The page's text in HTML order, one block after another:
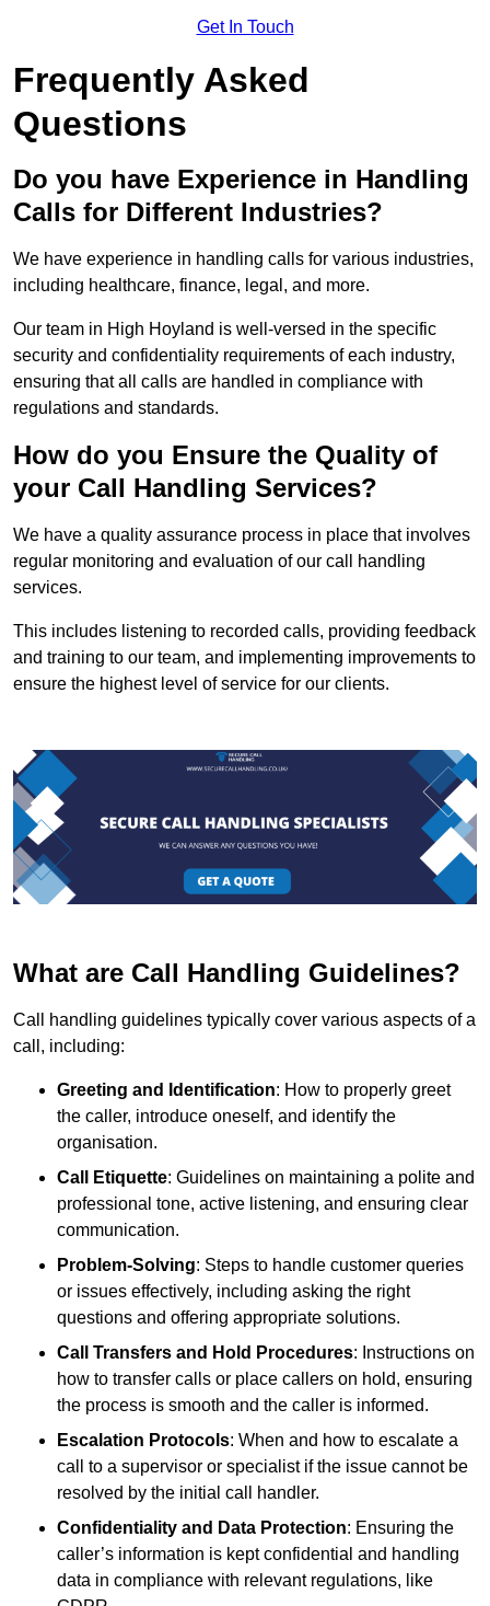
Get In Touch
Frequently Asked
Questions
Do you have Experience in Handling
Calls for Different Industries?
We have experience in handling calls for various industries,
including healthcare, finance, legal, and more.
Our team in High Hoyland is well-versed in the specific
security and confidentiality requirements of each industry,
ensuring that all calls are handled in compliance with
regulations and standards.
How do you Ensure the Quality of
your Call Handling Services?
We have a quality assurance process in place that involves
regular monitoring and evaluation of our call handling
services.
This includes listening to recorded calls, providing feedback
and training to our team, and implementing improvements to
ensure the highest level of service for our clients.
What are Call Handling Guidelines?
Call handling guidelines typically cover various aspects of a
call, including:
Greeting and Identification: How to properly greet
the caller, introduce oneself, and identify the
organisation.
Call Etiquette: Guidelines on maintaining a polite and
professional tone, active listening, and ensuring clear
communication.
Problem-Solving: Steps to handle customer queries
or issues effectively, including asking the right
questions and offering appropriate solutions.
Call Transfers and Hold Procedures: Instructions on
how to transfer calls or place callers on hold, ensuring
the process is smooth and the caller is informed.
Escalation Protocols: When and how to escalate a
call to a supervisor or specialist if the issue cannot be
resolved by the initial call handler.
Confidentiality and Data Protection: Ensuring the
caller’s information is kept confidential and handling
data in compliance with relevant regulations, like